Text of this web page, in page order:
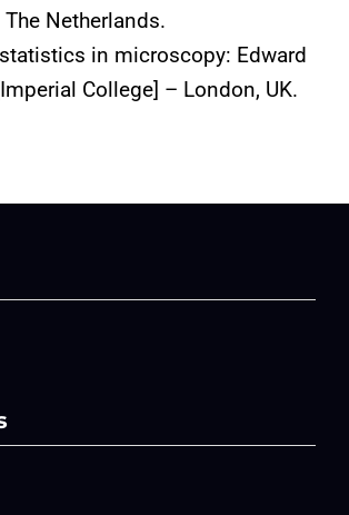
The Netherlands.
in microscopy: Edward
College] – London, UK.